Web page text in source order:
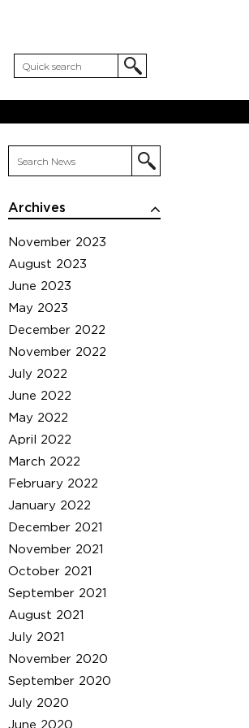
Archives
November 2023
August 2023
June 2023
May 2023
December 2022
November 2022
July 2022
June 2022
May 2022
April 2022
March 2022
February 2022
January 2022
December 2021
November 2021
October 2021
September 2021
August 2021
July 2021
November 2020
September 2020
July 2020
June 2020